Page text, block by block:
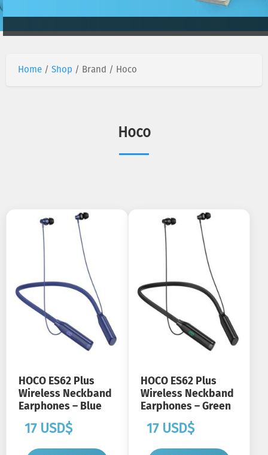
Home / Shop / Brand / Hoco
Hoco
HOCO ES62 Plus
Wireless Neckband
Earphones – Blue
17 USD$
HOCO ES62 Plus
Wireless Neckband
Earphones – Green
17 USD$